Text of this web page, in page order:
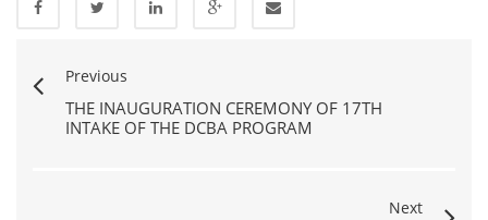
Previous
THE INAUGURATION CEREMONY OF 17TH
INTAKE OF THE DCBA PROGRAM
Next